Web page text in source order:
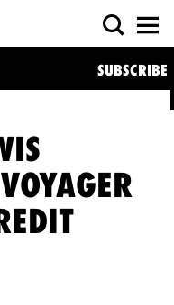
SUBSCRIBE